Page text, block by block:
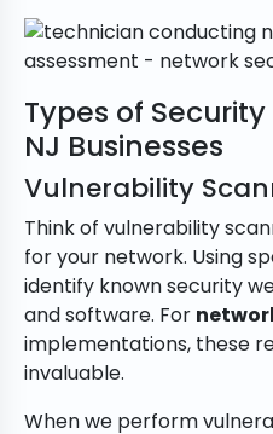
Types of
NJ Businesses
Vulnerability
Think of vulnerability
for your network. Using
identify known security
and software. For
implementations, these
invaluable.
When we perform